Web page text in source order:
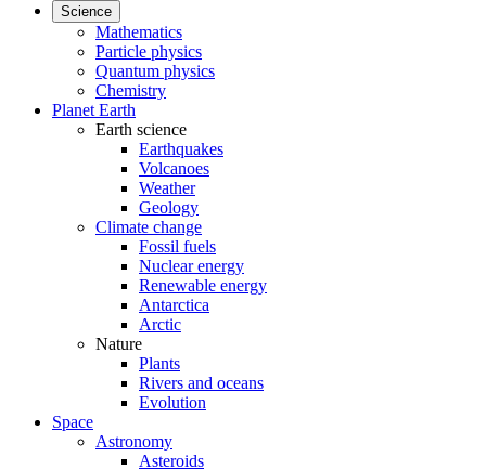
Science
Mathematics
Particle physics
Quantum physics
Chemistry
Planet Earth
Earth science
Earthquakes
Volcanoes
Weather
Geology
Climate change
Fossil fuels
Nuclear energy
Renewable energy
Antarctica
Arctic
Nature
Plants
Rivers and oceans
Evolution
Space
Astronomy
Asteroids